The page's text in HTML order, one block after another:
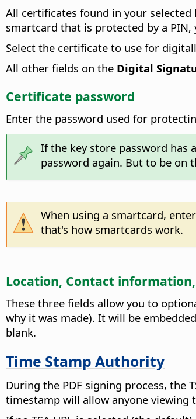
All certificates found in your
smartcard that is protected by a
Select the certificate to use for
All other fields on the Digital
Certificate password
Enter the password used for
If the key store password has
password again. But to be on
When using a smartcard,
that's how smartcards work.
Location, Contact information,
These three fields allow you to
why it was made). It will be
blank.
Time Stamp Authority
During the PDF signing process, the
timestamp will allow anyone viewing